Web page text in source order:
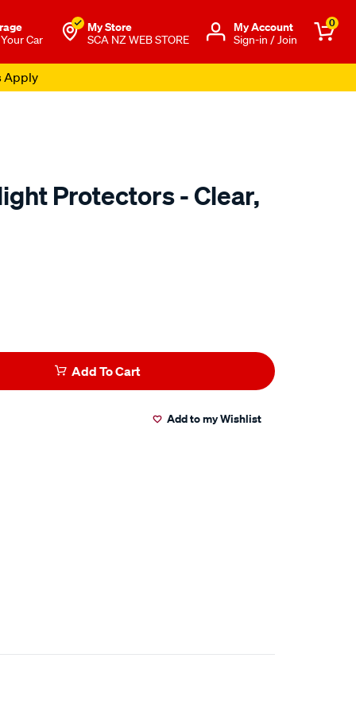
Car
My Store
SCA NZ WEB STORE
Μy Account
Sign-in / Join
0
Apply
Protectors - Clear,
Add To Cart
Add to my Wishlist